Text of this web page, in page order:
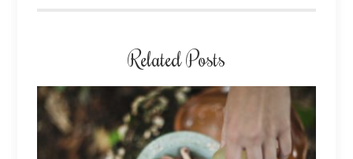
Related Posts